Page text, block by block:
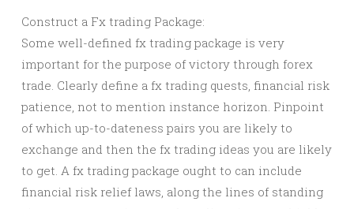
Construct a Fx trading Package:
Some well-defined fx trading package is very
important for the purpose of victory through forex
trade. Clearly define a fx trading quests, financial risk
patience, not to mention instance horizon. Pinpoint
of which up-to-dateness pairs you are likely to
exchange and then the fx trading ideas you are likely
to get. A fx trading package ought to can include
financial risk relief laws, along the lines of standing